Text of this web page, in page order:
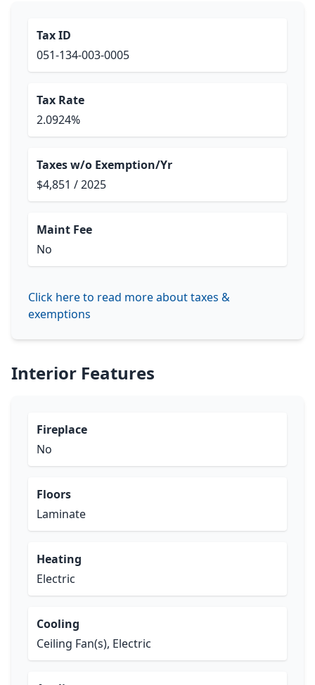
Tax ID
051-134-003-0005
Tax Rate
2.0924%
Taxes w/o Exemption/Yr
$4,851 / 2025
Maint Fee
No
Click here to read more about taxes &
exemptions
Interior Features
Fireplace
No
Floors
Laminate
Heating
Electric
Cooling
Ceiling Fan(s), Electric